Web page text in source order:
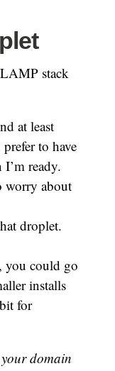
stack
at least
to have
ready.
worry about
droplet.
you could go
installs
for
domain